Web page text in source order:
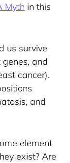
Myth in this
us survive
and
cancer).
and
element
exist? Are